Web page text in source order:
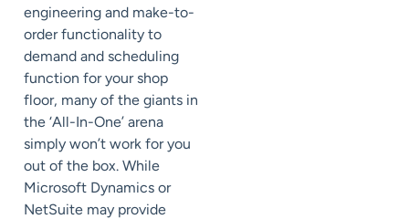
engineering and make-to-
order functionality to
demand and scheduling
function for your shop
floor, many of the giants in
the ‘All-In-One’ arena
simply won’t work for you
out of the box. While
Microsoft Dynamics or
NetSuite may provide